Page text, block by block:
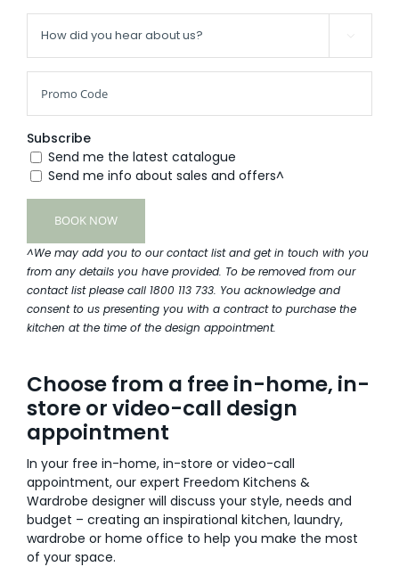
Choose from a free in-home, in-
store or video-call design
appointment
In your free in-home, in-store or video-call
appointment, our expert Freedom Kitchens &
Wardrobe designer will discuss your style, needs and
budget – creating an inspirational kitchen, laundry,
wardrobe or home office to help you make the most
of your space.
Subscribe
Send me the latest catalogue
Send me info about sales and offers^
^We may add you to our contact list and get in touch with you
from any details you have provided. To be removed from our
contact list please call 1800 113 733. You acknowledge and
consent to us presenting you with a contract to purchase the
kitchen at the time of the design appointment.